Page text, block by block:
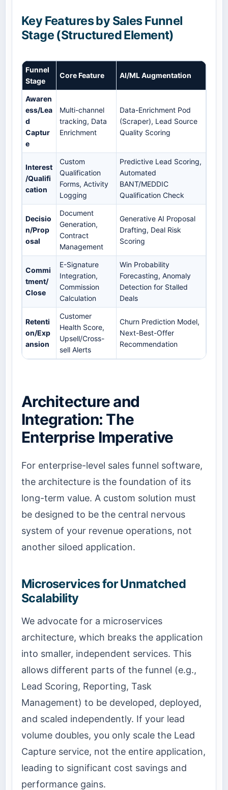
Key Features by Sales Funnel
Stage (Structured Element)
Funnel
Stage
Core Feature AI/ML Augmentation
Awaren
ess/Lea
d
Captur
e
Multi-channel
tracking, Data
Enrichment
Data-Enrichment Pod
(Scraper), Lead Source
Quality Scoring
Interest
/Qualifi
cation
Custom
Qualification
Forms, Activity
Logging
Predictive Lead Scoring,
Automated
BANT/MEDDIC
Qualification Check
Decisio
n/Prop
osal
Document
Generation,
Contract
Management
Generative AI Proposal
Drafting, Deal Risk
Scoring
Commi
tment/
Close
E-Signature
Integration,
Commission
Calculation
Win Probability
Forecasting, Anomaly
Detection for Stalled
Deals
Retenti
on/Exp
ansion
Customer
Health Score,
Upsell/Cross-
sell Alerts
Churn Prediction Model,
Next-Best-Offer
Recommendation
Architecture and
Integration: The
Enterprise Imperative
For enterprise-level sales funnel software,
the architecture is the foundation of its
long-term value. A custom solution must
be designed to be the central nervous
system of your revenue operations, not
another siloed application.
Microservices for Unmatched
Scalability
We advocate for a microservices
architecture, which breaks the application
into smaller, independent services. This
allows different parts of the funnel (e.g.,
Lead Scoring, Reporting, Task
Management) to be developed, deployed,
and scaled independently. If your lead
volume doubles, you only scale the Lead
Capture service, not the entire application,
leading to significant cost savings and
performance gains.